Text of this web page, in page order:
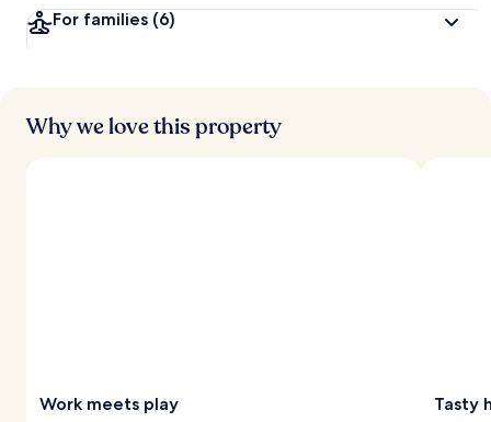
For families (6)
Why we love this property
Work meets play Tasty